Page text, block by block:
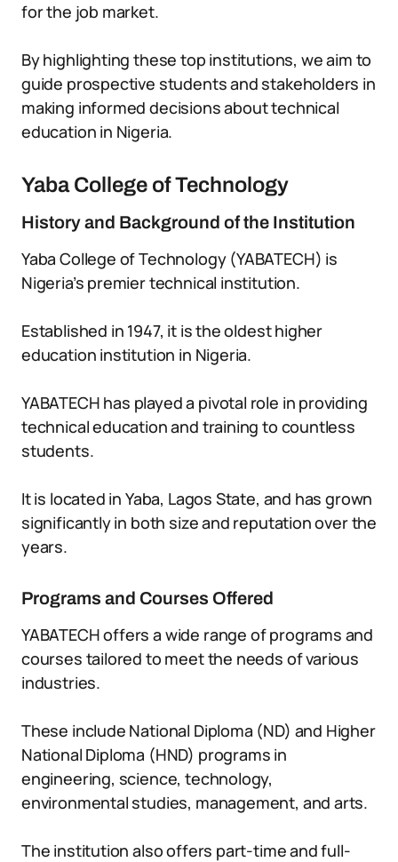
for the job market.
By highlighting these top institutions, we aim to
guide prospective students and stakeholders in
making informed decisions about technical
education in Nigeria.
Yaba College of Technology
History and Background of the Institution
Yaba College of Technology (YABATECH) is
Nigeria’s premier technical institution.
Established in 1947, it is the oldest higher
education institution in Nigeria.
YABATECH has played a pivotal role in providing
technical education and training to countless
students.
It is located in Yaba, Lagos State, and has grown
significantly in both size and reputation over the
years.
Programs and Courses Offered
YABATECH offers a wide range of programs and
courses tailored to meet the needs of various
industries.
These include National Diploma (ND) and Higher
National Diploma (HND) programs in
engineering, science, technology,
environmental studies, management, and arts.
The institution also offers part-time and full-